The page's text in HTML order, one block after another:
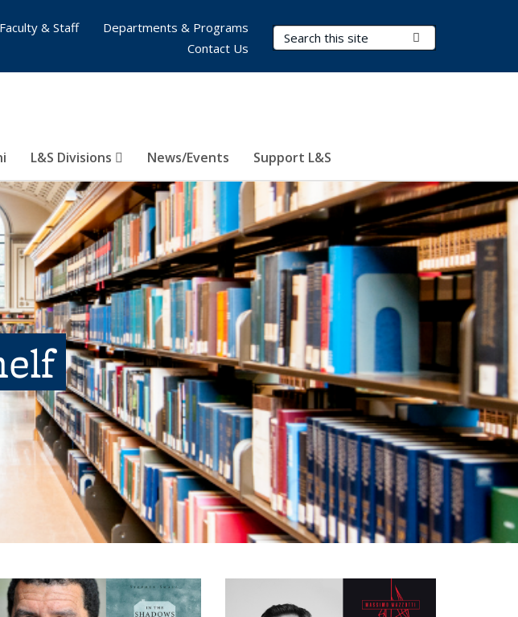
Search Terms
L&S Divisions News/Events Support L&S
& Staff
Departments & Programs
Contact Us